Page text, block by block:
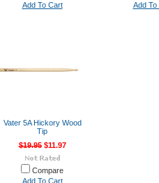
Add To Cart
Add To
Vater 5A Hickory Wood
Tip
$19.95$11.97
Compare
Add To Cart